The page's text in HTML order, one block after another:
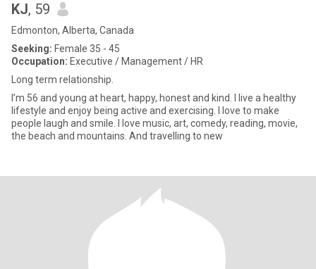
KJ, 59
Edmonton, Alberta, Canada
Seeking: Female 35 - 45
Occupation: Executive / Management / HR
Long term relationship.
I’m 56 and young at heart, happy, honest and kind. I live a healthy
lifestyle and enjoy being active and exercising. I love to make
people laugh and smile. I love music, art, comedy, reading, movie,
the beach and mountains. And travelling to new